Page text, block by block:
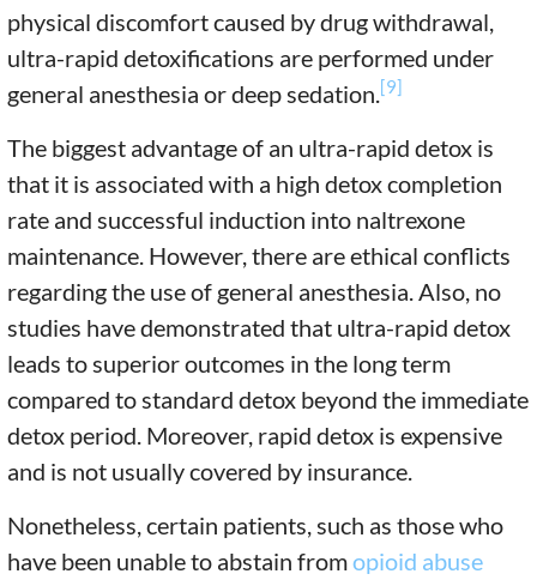
physical discomfort caused by drug withdrawal,
ultra-rapid detoxifications are performed under
general anesthesia or deep sedation. [9]
The biggest advantage of an ultra-rapid detox is
that it is associated with a high detox completion
rate and successful induction into naltrexone
maintenance. However, there are ethical conflicts
regarding the use of general anesthesia. Also, no
studies have demonstrated that ultra-rapid detox
leads to superior outcomes in the long term
compared to standard detox beyond the immediate
detox period. Moreover, rapid detox is expensive
and is not usually covered by insurance.
Nonetheless, certain patients, such as those who
have been unable to abstain fromopioid abuse